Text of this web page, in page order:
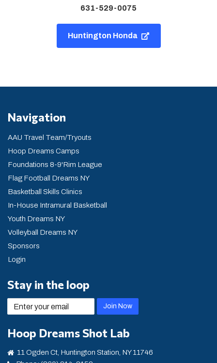
631-529-0075
Huntington Honda
Navigation
AAU Travel Team/Tryouts
Hoop Dreams Camps
Foundations 8-9'Rim League
Flag Football Dreams NY
Basketball Skills Clinics
In-House Intramural Basketball
Youth Dreams NY
Volleyball Dreams NY
Sponsors
Login
Stay in the loop
email
Join Now
Hoop Dreams Shot Lab
11 Ogden Ct, Huntington Station, NY 11746